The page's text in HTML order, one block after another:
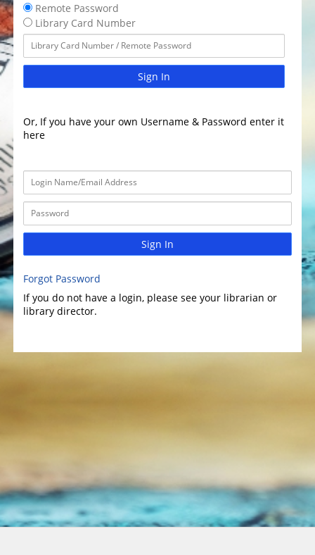
Remote Password
Library Card Number
Sign In
Or, If you have your own Username & Password enter it
here
Sign In
Forgot Password
If you do not have a login, please see your librarian or
library director.